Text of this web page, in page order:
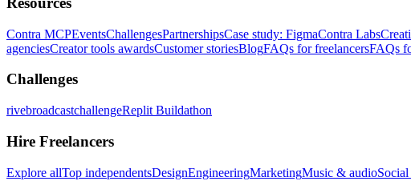
Contra MCPEventsChallengesPartnershipsCase study: FigmaContra Labs
agenciesCreator tools awardsCustomer storiesBlogFAQs for freelancersFAQs
Challenges
rivebroadcastchallengeReplit Buildathon
Hire Freelancers
Explore allTop independentsDesignEngineeringMarketingMusic & audioSocial